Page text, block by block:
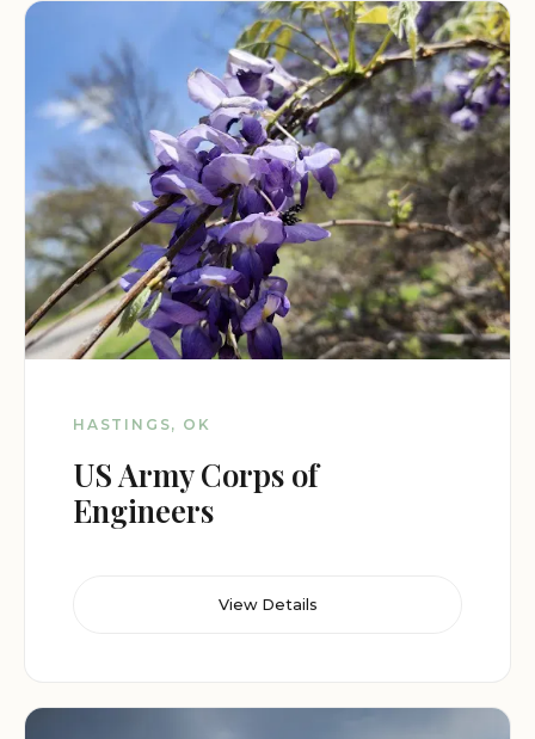
HASTINGS, OK
US Army Corps of
Engineers
View Details